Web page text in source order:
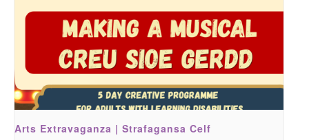
Arts Extravaganza | Strafagansa Celf